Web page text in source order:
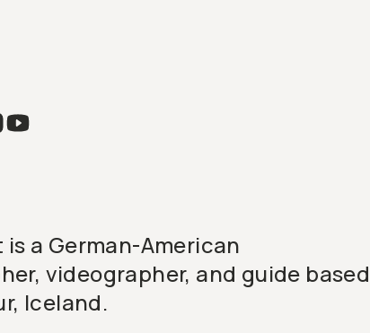
is a German-American
videographer, and guide based
Iceland.